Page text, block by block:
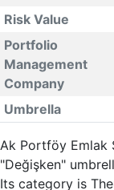
Risk Value
Portfolio
Management
Company
Umbrella
Ak Portföy Emlak
"Değişken"
Its category is